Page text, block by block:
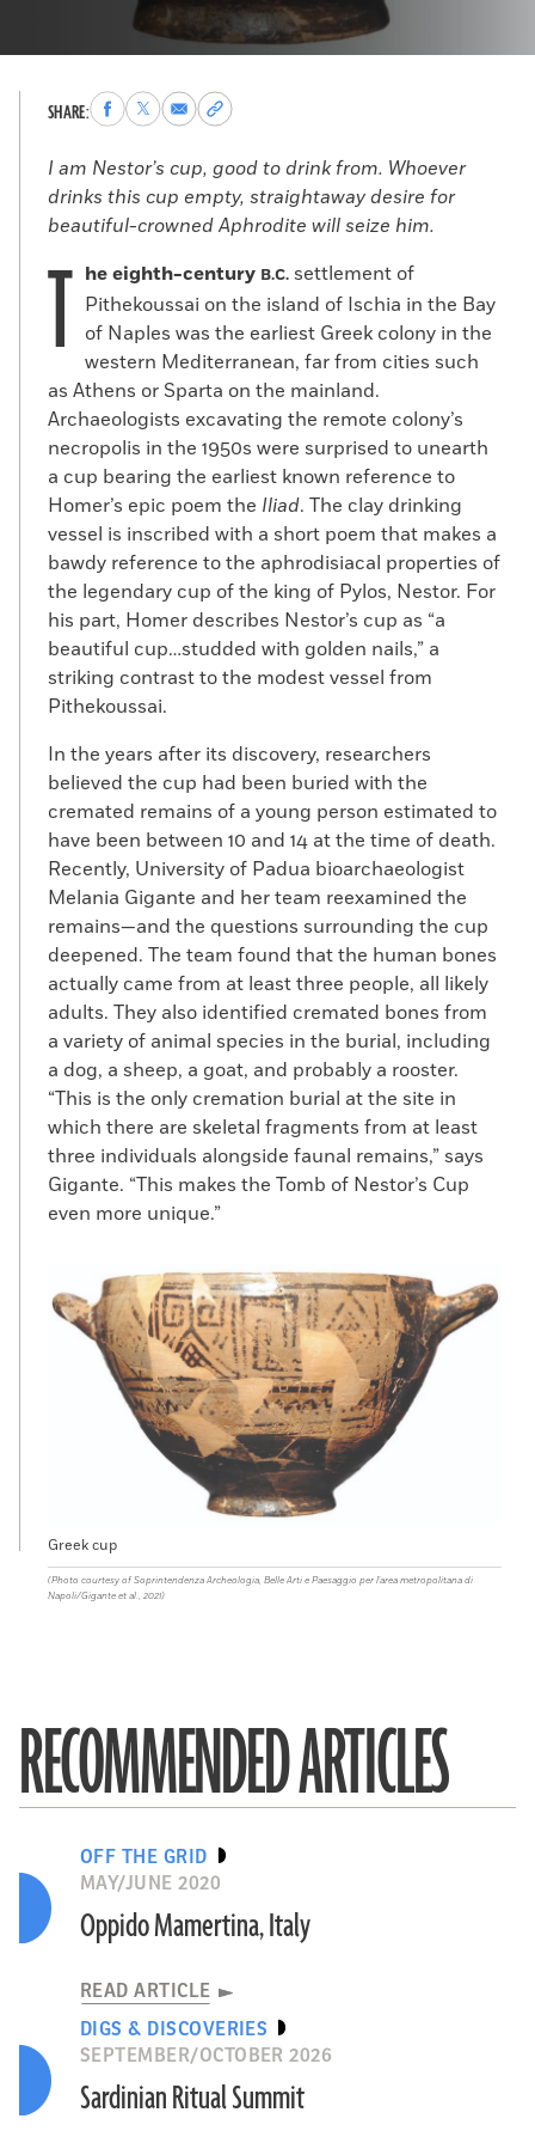
SHARE:Share
to
Facebook
Share
to
X
Share
via
Email
Copy
permalink
to
clipboard
I am Nestor’s cup, good to drink from. Whoever
drinks this cup empty, straightaway desire for
beautiful-crowned Aphrodite will seize him.
T he eighth-century B.C. settlement of
Pithekoussai on the island of Ischia in the Bay
of Naples was the earliest Greek colony in the
western Mediterranean, far from cities such
as Athens or Sparta on the mainland.
Archaeologists excavating the remote colony’s
necropolis in the 1950s were surprised to unearth
a cup bearing the earliest known reference to
Homer’s epic poem the Iliad. The clay drinking
vessel is inscribed with a short poem that makes a
bawdy reference to the aphrodisiacal properties of
the legendary cup of the king of Pylos, Nestor. For
his part, Homer describes Nestor’s cup as “a
beautiful cup…studded with golden nails,” a
striking contrast to the modest vessel from
Pithekoussai.
In the years after its discovery, researchers
believed the cup had been buried with the
cremated remains of a young person estimated to
have been between 10 and 14 at the time of death.
Recently, University of Padua bioarchaeologist
Melania Gigante and her team reexamined the
remains—and the questions surrounding the cup
deepened. The team found that the human bones
actually came from at least three people, all likely
adults. They also identified cremated bones from
a variety of animal species in the burial, including
a dog, a sheep, a goat, and probably a rooster.
“This is the only cremation burial at the site in
which there are skeletal fragments from at least
three individuals alongside faunal remains,” says
Gigante. “This makes the Tomb of Nestor’s Cup
even more unique.”
Greek cup
(Photo courtesy of Soprintendenza Archeologia, Belle Arti e Paesaggio per l'area metropolitana di
Napoli/Gigante et al., 2021)
RECOMMENDED ARTICLES
OFF THE GRID
MAY/JUNE 2020
Oppido Mamertina, Italy
READ ARTICLE
DIGS & DISCOVERIES
SEPTEMBER/OCTOBER 2026
Sardinian Ritual Summit